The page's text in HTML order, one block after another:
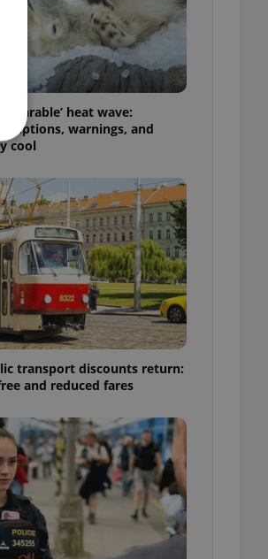
heat wave:
warnings, and
cool
transport discounts return:
and reduced fares